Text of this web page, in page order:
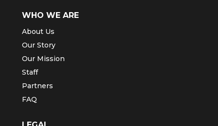
WHO WE ARE
About Us
Our Story
Our Mission
Staff
Partners
FAQ